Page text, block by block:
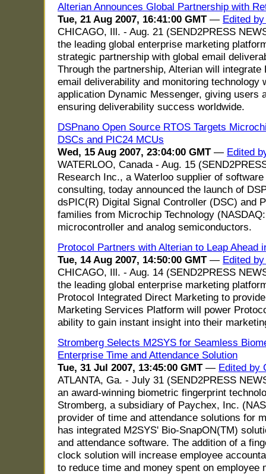
Alterian Announces Global Partnership with
Tue, 21 Aug 2007, 16:41:00 GMT— Edited
CHICAGO, Ill. - Aug. 21 (SEND2PRESS
the leading global enterprise marketing
strategic partnership with global email
Through the partnership, Alterian will
email deliverability and monitoring technology
application Dynamic Messenger, giving users
ensuring deliverability success worldwide.
DSPnano Open Source RTOS Targets
DSCs and PIC24 MCUs
Wed, 15 Aug 2007, 23:04:00 GMT— Edited
WATERLOO, Canada - Aug. 15
Research Inc., a Waterloo supplier of
consulting, today announced the launch of
dsPIC(R) Digital Signal Controller (DSC) and
families from Microchip Technology
microcontroller and analog semiconductors.
Protocol Partners with Alterian to Leap Ahead
Tue, 14 Aug 2007, 14:50:00 GMT— Edited
CHICAGO, Ill. - Aug. 14 (SEND2PRESS
the leading global enterprise marketing
Protocol Integrated Direct Marketing to
Marketing Services Platform will power
ability to gain instant insight into their
Stromberg Selects M2SYS for Seamless
Enterprise Time and Attendance Solution
Tue, 31 Jul 2007, 13:45:00 GMT— Edited by
ATLANTA, Ga. - July 31 (SEND2PRESS
an award-winning biometric fingerprint
Stromberg, a subsidiary of Paychex, Inc.
provider of time and attendance solutions for
has integrated M2SYS' Bio-SnapON(TM)
and attendance software. The addition of a
clock solution will increase employee
to reduce time and money spent on employee